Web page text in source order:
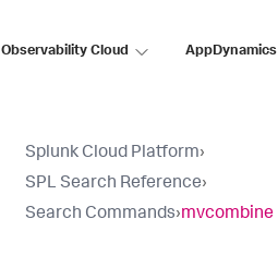
Observability Cloud AppDynamics
Splunk Cloud Platform›
SPL Search Reference›
Search Commands›mvcombine